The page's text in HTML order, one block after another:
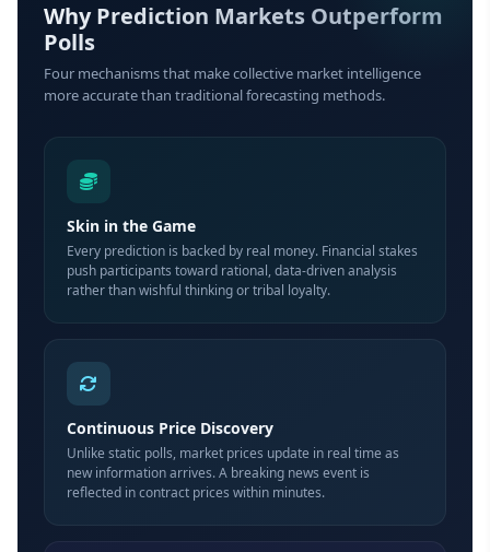
Why Prediction Markets Outperform
Polls
Four mechanisms that make collective market intelligence
more accurate than traditional forecasting methods.
Skin in the Game
Every prediction is backed by real money. Financial stakes
push participants toward rational, data-driven analysis
rather than wishful thinking or tribal loyalty.
Continuous Price Discovery
Unlike static polls, market prices update in real time as
new information arrives. A breaking news event is
reflected in contract prices within minutes.